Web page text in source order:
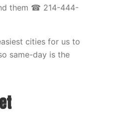
them ☎ 214-444-
cities for us to
same-day is the